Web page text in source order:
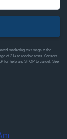
marketing text msgs to the
of 21+ to receive texts. Consent
for help and STOP to cancel. See